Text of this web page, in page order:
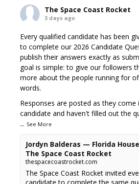
The Space Coast Rocket
3 days ago
Every qualified candidate has been
to complete our 2026 Candidate
publish their answers exactly as
goal is simple: to give our followers
more about the people running for
words.
Responses are posted as they come
candidate and haven't filled out the
... See More
Jordyn Balderas — Florida
The Space Coast Rocket
thespacecoastrocket.com
The Space Coast Rocket invited
candidate to complete the same